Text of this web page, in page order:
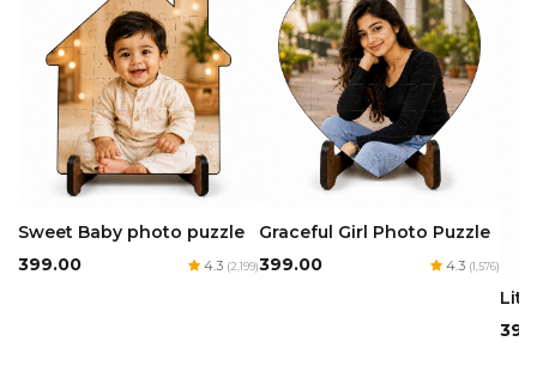
Sweet Baby photo puzzle
₹399.00
4.3 (2,199)
Graceful Girl Photo Puzzle
₹399.00
4.3 (1,576)